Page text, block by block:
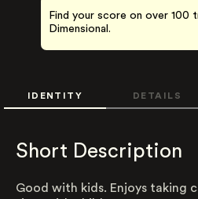
Find your score on over 100
Dimensional.
IDENTITY DETAILS
Short Description
Good with kids. Enjoys taking